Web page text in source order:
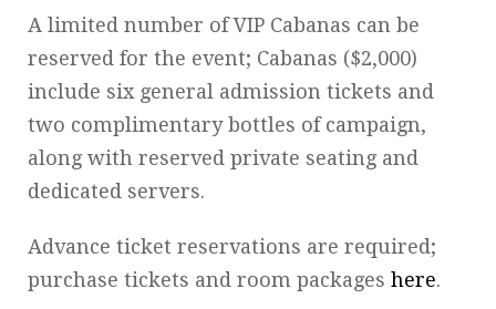
A limited number of VIP Cabanas can be
reserved for the event; Cabanas ($2,000)
include six general admission tickets and
two complimentary bottles of campaign,
along with reserved private seating and
dedicated servers.
Advance ticket reservations are required;
purchase tickets and room packages here.